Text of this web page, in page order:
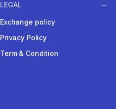
LEGAL
Exchange policy
Privacy Policy
Term & Condition